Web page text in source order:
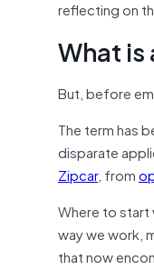
reflecting on
What is
But, before
The term has
disparate
Zipcar, from
Where to start
way we work,
that now